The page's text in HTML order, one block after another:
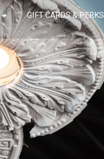
GIFT CARDS & PERKS